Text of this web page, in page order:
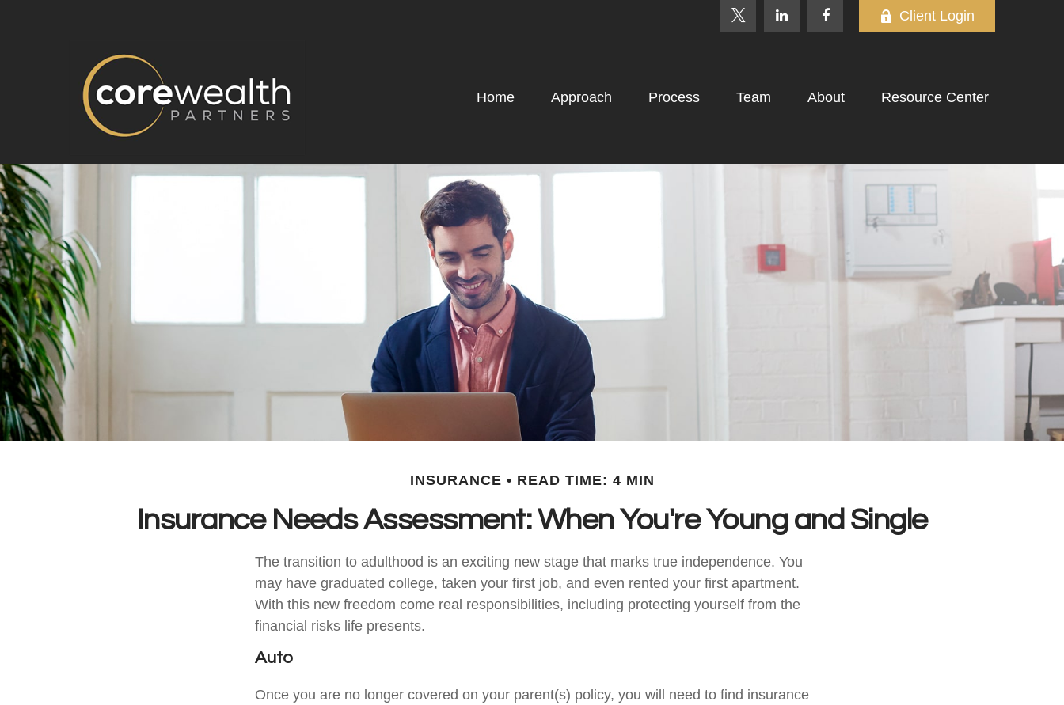
Client Login
Home Approach Process Team About Resource Center
INSURANCE READ TIME: 4 MIN
Insurance Needs Assessment: When You're Young and Single
The transition to adulthood is an exciting new stage that marks true independence. You
may have graduated college, taken your first job, and even rented your first apartment.
With this new freedom come real responsibilities, including protecting yourself from the
financial risks life presents.
Auto
Once you are no longer covered on your parent(s) policy, you will need to find insurance